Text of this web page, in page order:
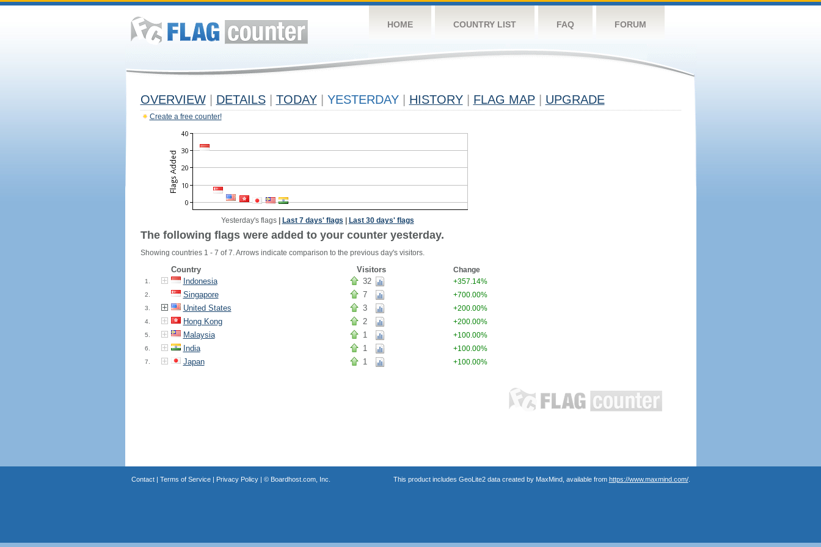
HOME COUNTRY LIST FAQ FORUM
OVERVIEW DETAILS TODAY YESTERDAY HISTORY FLAG MAP UPGRADE
Create a free counter!
Yesterday's flags| Last 7 days' flags Last 30 days' flags
The following flags were added to your counter yesterday.
Showing countries 1 - 7 of 7. Arrows indicate comparison to the previous day's visitors.
Country Visitors Change
1. Indonesia 32 +357.14%
2. Singapore 7 +700.00%
3. United States 3 +200.00%
4. Hong Kong 2 +200.00%
5. Malaysia 1 +100.00%
6. India 1 +100.00%
7. Japan 1 +100.00%
Contact| Terms of Service| Privacy Policy| © Boardhost.com, Inc. This product includes GeoLite2 data created by MaxMind, available from https://www.maxmind.com/.